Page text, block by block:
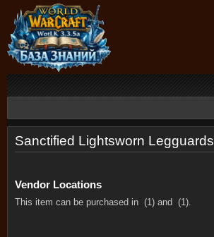
Sanctified Lightsworn Legguards
Vendor Locations
This item can be purchased in (1) and (1).